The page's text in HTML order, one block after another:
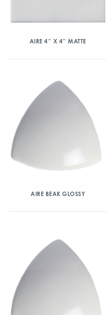
AIRE 4″ X 4″ MATTE
AIRE BEAK GLOSSY